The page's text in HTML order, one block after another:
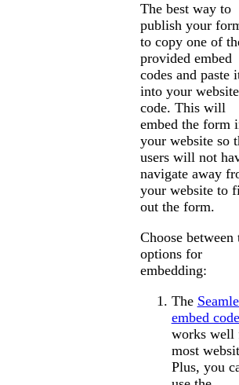
The best way to
publish your
to copy one of
provided embed
codes and paste
into your
code. This will
embed the form
your website so
users will not
navigate away
your website to
out the form.
Choose between
options for
embedding:
The
embed code
works well
most
Plus, you